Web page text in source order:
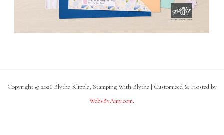
Copyright © 2026 Blythe Klipple, Stamping With Blythe | Customized & Hosted by
WebsByAmy.com.